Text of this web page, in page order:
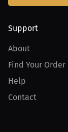
Support
About
Find Your Order
Help
Contact